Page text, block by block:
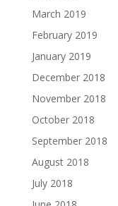
March 2019
February 2019
January 2019
December 2018
November 2018
October 2018
September 2018
August 2018
July 2018